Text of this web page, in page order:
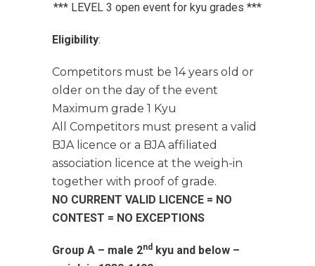
*** LEVEL 3 open event for kyu grades ***
Eligibility:
Competitors must be 14 years old or
older on the day of the event
Maximum grade 1 Kyu
All Competitors must present a valid
BJA licence or a BJA affiliated
association licence at the weigh-in
together with proof of grade.
NO CURRENT VALID LICENCE = NO
CONTEST = NO EXCEPTIONS
Group A – male 2nd kyu and below –